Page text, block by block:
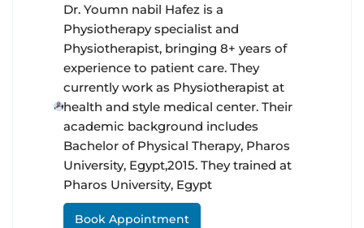
Dr. Youmn nabil Hafez is a
Physiotherapy specialist and
Physiotherapist, bringing 8+ years of
experience to patient care. They
currently work as Physiotherapist at
health and style medical center. Their
academic background includes
Bachelor of Physical Therapy, Pharos
University, Egypt,2015. They trained at
Pharos University, Egypt
Book Appointment